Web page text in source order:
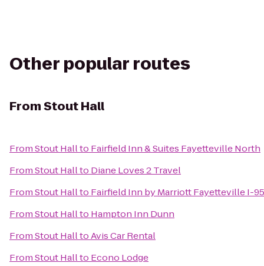
Other popular routes
FromStout Hall
FromStout Hallto Fairfield Inn & Suites Fayetteville North
FromStout Hallto Diane Loves 2 Travel
FromStout Hallto Fairfield Inn by Marriott Fayetteville I-95
FromStout Hallto Hampton Inn Dunn
FromStout HalltoAvis Car Rental
FromStout Hallto Econo Lodge